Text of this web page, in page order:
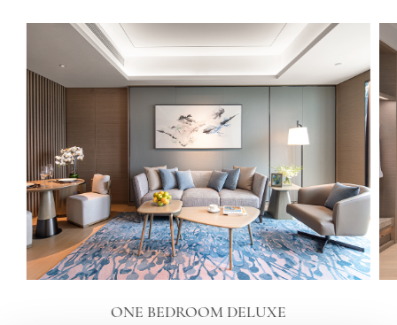
ONE BEDROOM DELUXE